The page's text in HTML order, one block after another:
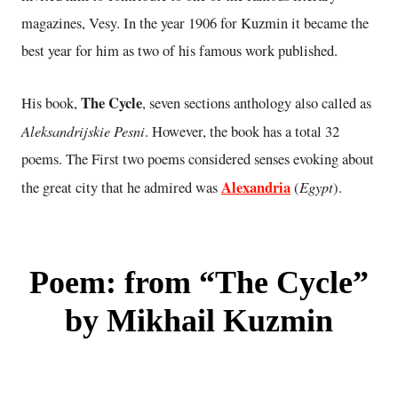
magazines, Vesy. In the year 1906 for Kuzmin it became the
best year for him as two of his famous work published.
His book, The Cycle, seven sections anthology also called as
Aleksandrijskie Pesni. However, the book has a total 32
poems. The First two poems considered senses evoking about
the great city that he admired wasAlexandria(Egypt).
Poem: from “The Cycle”
by Mikhail Kuzmin